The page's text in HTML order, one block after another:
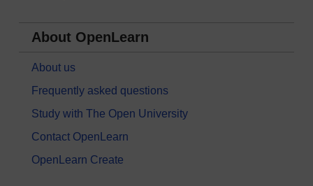
About OpenLearn
About us
Frequently asked questions
Study with The Open University
Contact OpenLearn
OpenLearn Create